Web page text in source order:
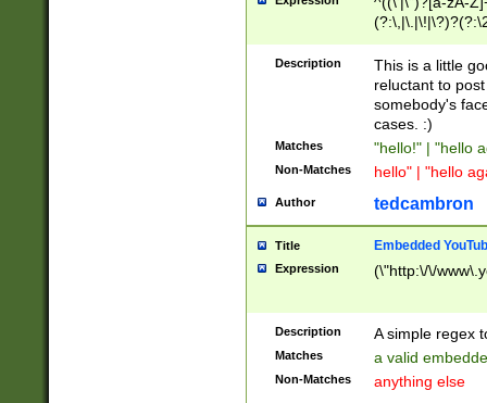
Z]+(?:\-[a-zA-
Description
This is a little
reluctant to
somebody's
cases. :)
Matches "hello!" | "hello
Non-Matches hello" | "hello
Author tedcambron
Title Embedded
Expression (\"http:\/\/
Description A simple regex
Matches a valid
Non-Matches anything else